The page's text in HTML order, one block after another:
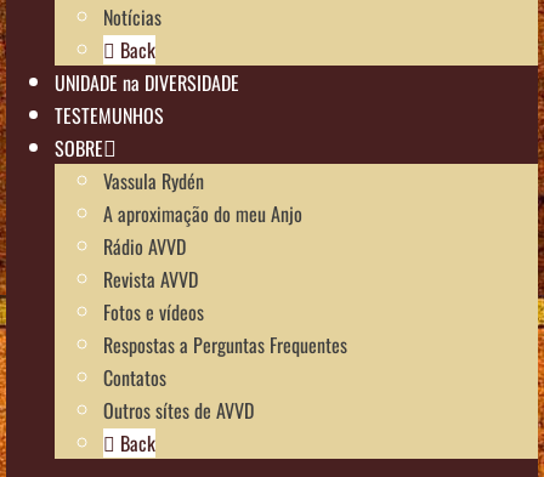
Notícias
Back
UNIDADE na DIVERSIDADE
TESTEMUNHOS
SOBRE
Vassula Rydén
A aproximação do meu Anjo
Rádio AVVD
Revista AVVD
Fotos e vídeos
Respostas a Perguntas Frequentes
Contatos
Outros sítes de AVVD
Back